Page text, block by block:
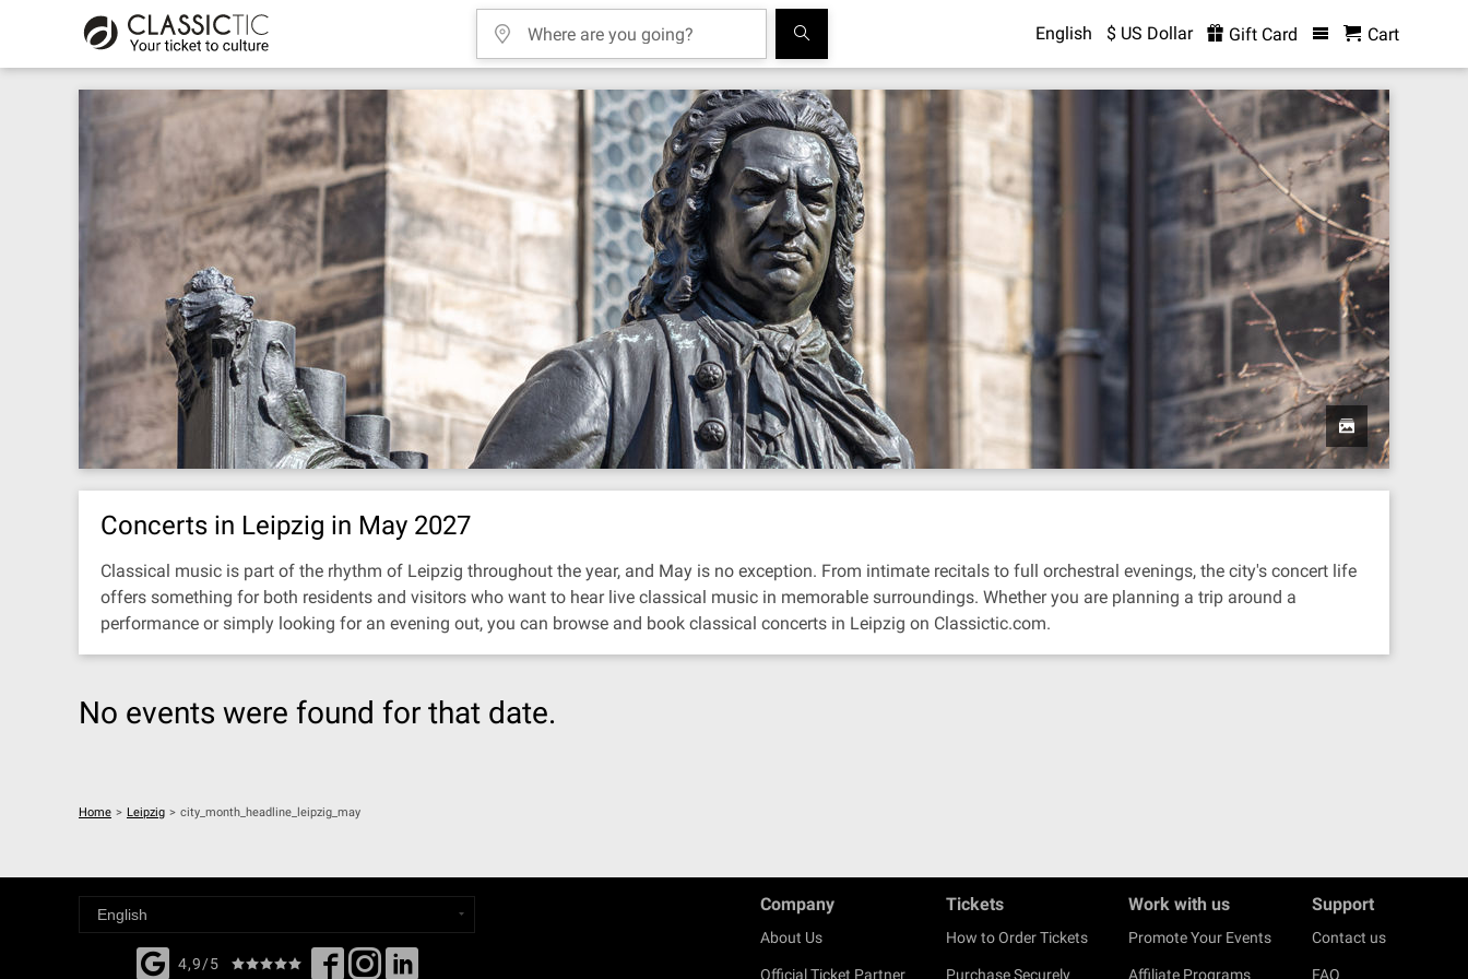
English $ US Dollar Gift Card Cart
Concerts in Leipzig in May 2027
Classical music is part of the rhythm of Leipzig throughout the year, and May is no exception. From intimate recitals to full orchestral evenings, the city's concert life
offers something for both residents and visitors who want to hear live classical music in memorable surroundings. Whether you are planning a trip around a
performance or simply looking for an evening out, you can browse and book classical concerts in Leipzig on Classictic.com.
No events were found for that date.
Home > Leipzig > city_month_headline_leipzig_may
4,9/5
Company
About Us
Official Ticket Partner
Tickets
How to Order Tickets
Purchase Securely
Work with us
Promote Your Events
Affiliate Programs
Support
Contact us
FAQ